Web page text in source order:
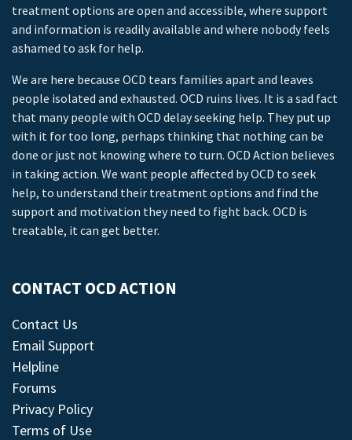
treatment options are open and accessible, where support
and information is readily available and where nobody feels
ashamed to ask for help.
We are here because OCD tears families apart and leaves
people isolated and exhausted. OCD ruins lives. It is a sad fact
that many people with OCD delay seeking help. They put up
with it for too long, perhaps thinking that nothing can be
done or just not knowing where to turn. OCD Action believes
in taking action. We want people affected by OCD to seek
help, to understand their treatment options and find the
support and motivation they need to fight back. OCD is
treatable, it can get better.
CONTACT OCD ACTION
Contact Us
Email Support
Helpline
Forums
Privacy Policy
Terms of Use